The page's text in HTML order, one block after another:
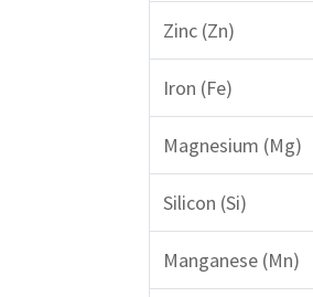
Zinc (Zn)
Iron (Fe)
Magnesium (Mg)
Silicon (Si)
Manganese (Mn)